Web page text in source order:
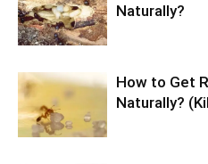
Naturally?
How to Get
Naturally?